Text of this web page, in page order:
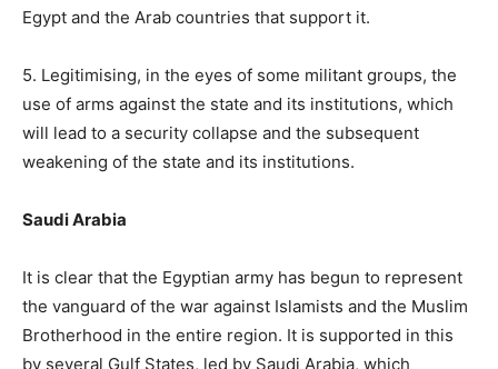
Egypt and the Arab countries that support it.
5. Legitimising, in the eyes of some militant groups, the
use of arms against the state and its institutions, which
will lead to a security collapse and the subsequent
weakening of the state and its institutions.
Saudi Arabia
It is clear that the Egyptian army has begun to represent
the vanguard of the war against Islamists and the Muslim
Brotherhood in the entire region. It is supported in this
by several Gulf States, led by Saudi Arabia, which